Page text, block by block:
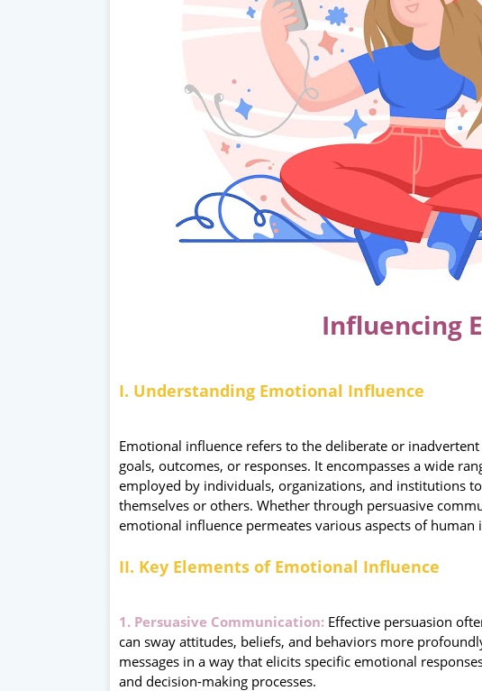
Influencing
I. Understanding Emotional Influence
Emotional influence refers to the deliberate or
goals, outcomes, or responses. It encompasses a wide
employed by individuals, organizations, and institutions
themselves or others. Whether through persuasive
emotional influence permeates various aspects of
II. Key Elements of Emotional Influence
1. Persuasive Communication: Effective persuasion
can sway attitudes, beliefs, and behaviors more
messages in a way that elicits specific emotional
and decision-making processes.